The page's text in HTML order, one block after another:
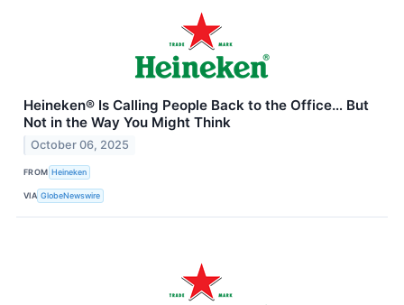
Heineken® Is Calling People Back to the Office… But
Not in the Way You Might Think
October 06, 2025
FROM Heineken
VIA GlobeNewswire